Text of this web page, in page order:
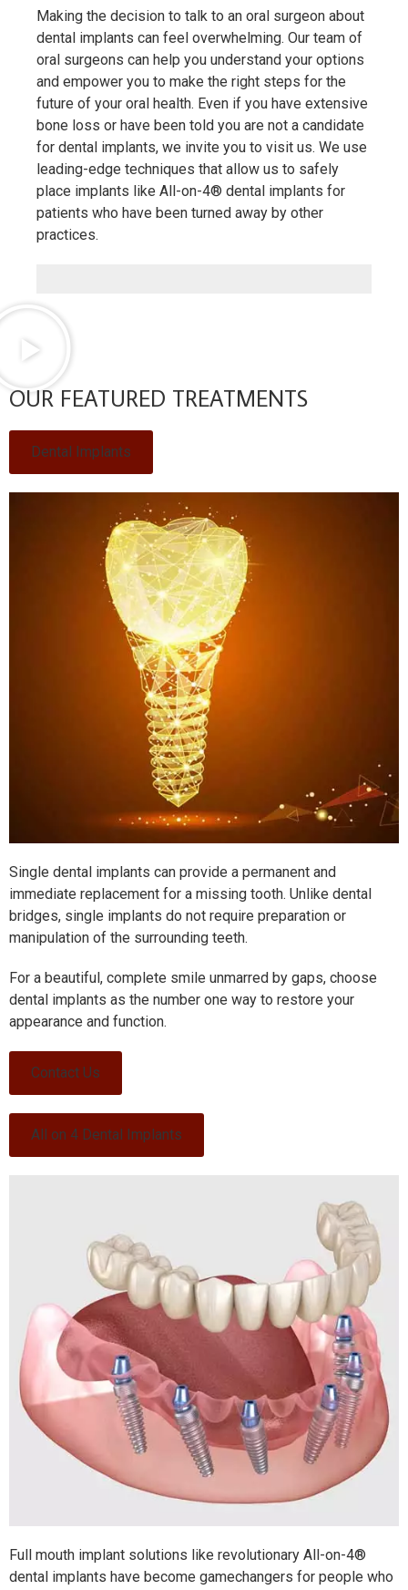
Making the decision to talk to an oral surgeon about
dental implants can feel overwhelming. Our team of
oral surgeons can help you understand your options
and empower you to make the right steps for the
future of your oral health. Even if you have extensive
bone loss or have been told you are not a candidate
for dental implants, we invite you to visit us. We use
leading-edge techniques that allow us to safely
place implants like All-on-4® dental implants for
patients who have been turned away by other
practices.
OUR FEATURED TREATMENTS
Dental Implants
Single dental implants can provide a permanent and
immediate replacement for a missing tooth. Unlike dental
bridges, single implants do not require preparation or
manipulation of the surrounding teeth.
For a beautiful, complete smile unmarred by gaps, choose
dental implants as the number one way to restore your
appearance and function.
Contact Us
All on 4 Dental Implants
Full mouth implant solutions like revolutionary All-on-4®
dental implants have become gamechangers for people who